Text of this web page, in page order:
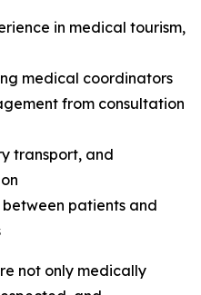
in medical tourism,
medical coordinators
from consultation
transport, and
patients and
not only medically